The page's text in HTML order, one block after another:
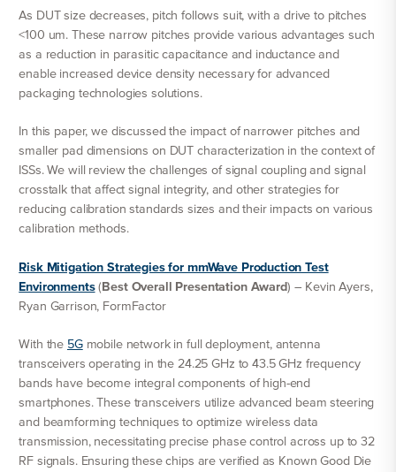
As DUT size decreases, pitch follows suit, with a drive to pitches
<100 um. These narrow pitches provide various advantages such
as a reduction in parasitic capacitance and inductance and
enable increased device density necessary for advanced
packaging technologies solutions.
In this paper, we discussed the impact of narrower pitches and
smaller pad dimensions on DUT characterization in the context of
ISSs. We will review the challenges of signal coupling and signal
crosstalk that affect signal integrity, and other strategies for
reducing calibration standards sizes and their impacts on various
calibration methods.
Risk Mitigation Strategies for mmWave Production Test
Environments( Best Overall Presentation Award) – Kevin Ayers,
Ryan Garrison, FormFactor
With the 5Gmobile network in full deployment, antenna
transceivers operating in the 24.25 GHz to 43.5 GHz frequency
bands have become integral components of high-end
smartphones. These transceivers utilize advanced beam steering
and beamforming techniques to optimize wireless data
transmission, necessitating precise phase control across up to 32
RF signals. Ensuring these chips are verified as Known Good Die